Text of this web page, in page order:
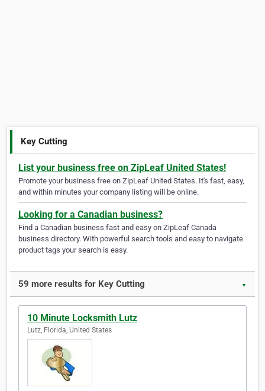
Key Cutting
List your business free on ZipLeaf United States!
Promote your business free on ZipLeaf United States. It's fast, easy,
and within minutes your company listing will be online.
Looking for a Canadian business?
Find a Canadian business fast and easy on ZipLeaf Canada
business directory. With powerful search tools and easy to navigate
product tags your search is easy.
59 more results for Key Cutting ▼
10 Minute Locksmith Lutz
Lutz, Florida, United States